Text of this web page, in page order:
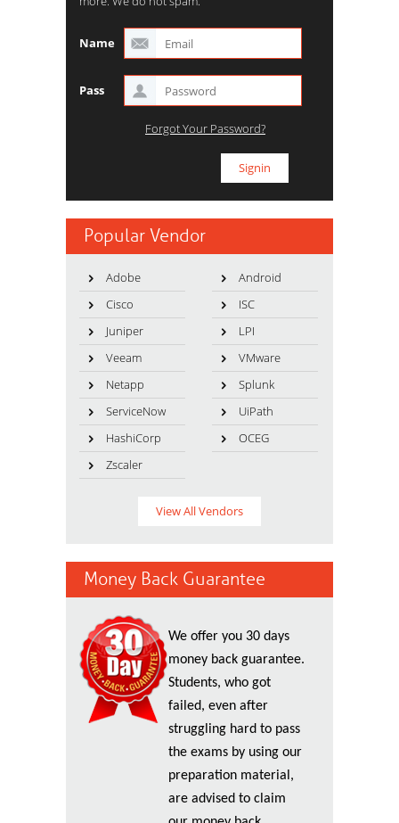
Name
Pass
Forgot Your Password?
Popular Vendor
Adobe
Android
Cisco
ISC
Juniper
LPI
Veeam
VMware
Netapp
Splunk
ServiceNow
UiPath
HashiCorp
OCEG
Zscaler
View All Vendors
Money Back Guarantee
We offer you 30 days
money back guarantee.
Students, who got
failed, even after
struggling hard to pass
the exams by using our
preparation material,
are advised to claim